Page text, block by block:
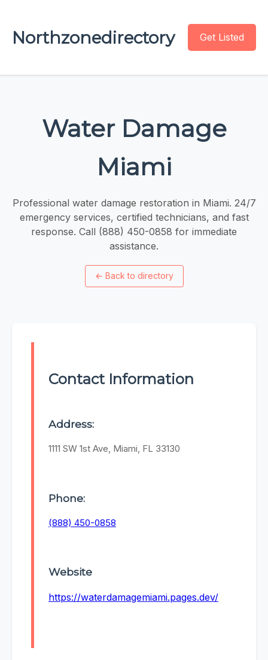
Northzonedirectory Get Listed
Water Damage
Miami
Professional water damage restoration in Miami. 24/7
emergency services, certified technicians, and fast
response. Call (888) 450-0858 for immediate
assistance.
← Back to directory
Contact Information
Address:
1111 SW 1st Ave, Miami, FL 33130
Phone:
(888) 450-0858
Website
https://waterdamagemiami.pages.dev/